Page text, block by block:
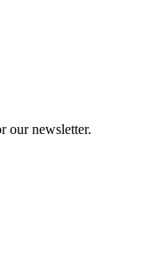
our newsletter.